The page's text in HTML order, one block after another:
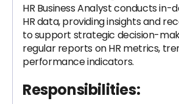
HR Business Analyst conducts in-
HR data, providing insights and
to support strategic decision-
regular reports on HR metrics,
performance indicators.
Responsibilities: